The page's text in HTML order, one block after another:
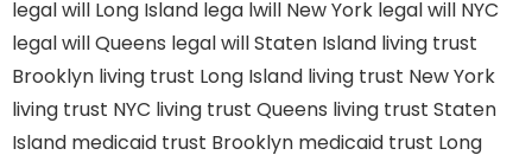
legal will Long Island lega lwill New York legal will NYC
legal will Queens legal will Staten Island living trust
Brooklyn living trust Long Island living trust New York
living trust NYC living trust Queens living trust Staten
Island medicaid trust Brooklyn medicaid trust Long